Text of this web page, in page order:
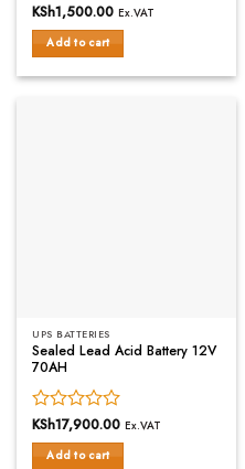
Rated
0
out
5
KSh1,500.00 Ex.VAT
Add to cart
UPS BATTERIES
Sealed Lead Acid Battery 12V
70AH
Rated
0
out
KSh17,900.00 Ex.VAT
Add to cart